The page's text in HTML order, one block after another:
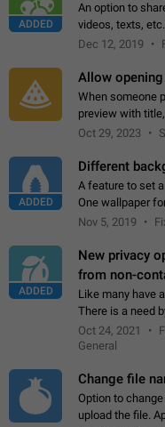
ADDED
An option to
videos, texts,
adapted with
Dec 12, 2019
Allow
When someone
preview with
linked. Ever
Oct 29, 2023
ADDED
Different
A feature to set
One wallpaper
friend...) Use
Nov 5, 2019
ADDED
New privacy
from non-
Like many have
There is a need
messages for
on why to add
Oct 24, 2021
General
Change file
Option to
upload the file.